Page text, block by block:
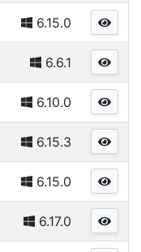
6.15.0
6.6.1
6.10.0
6.15.3
6.15.0
6.17.0